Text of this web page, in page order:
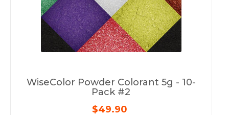
WiseColor Powder Colorant 5g - 10-
Pack #2
$49.90